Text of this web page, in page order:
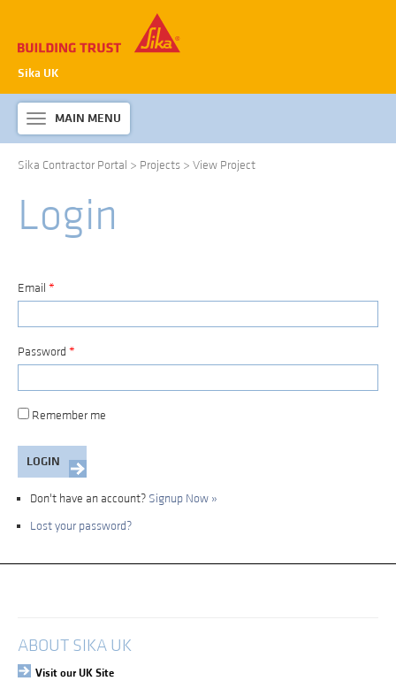
Sika UK
Toggle
navigation
MAIN MENU
ABOUT SIKA WATERPROOFING
PRODUCTS & SYSTEMS
TECHNICAL INFORMATION
Sika Contractor Portal > Projects > View Project
Login
Email *
Password *
Remember me
Don't have an account? Signup Now »
Lost your password?
Login
ABOUT SIKA UK
Visit our UK Site